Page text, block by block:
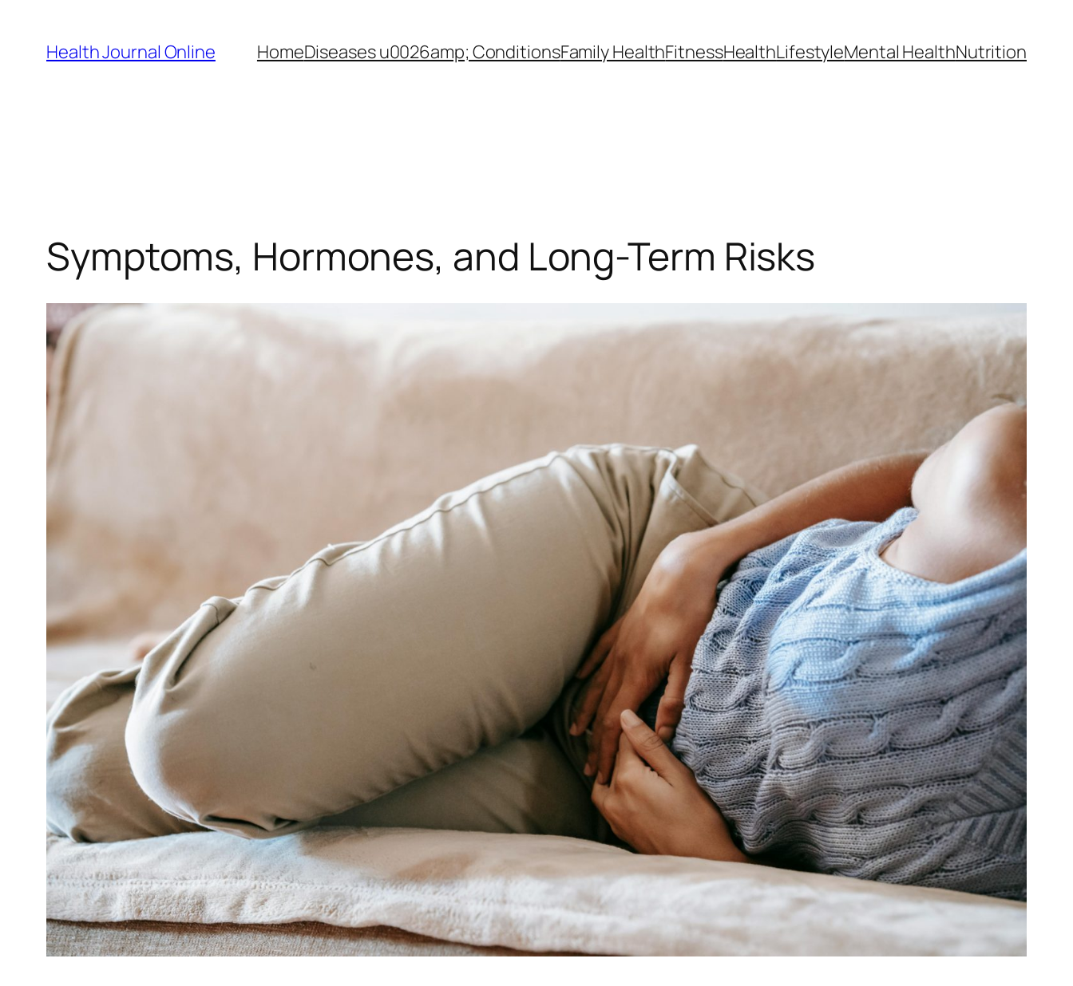
content
Health Journal Online HomeDiseases u0026amp; ConditionsFamily HealthFitnessHealthLifestyleMental HealthNutrition
Symptoms, Hormones, and Long-Term Risks